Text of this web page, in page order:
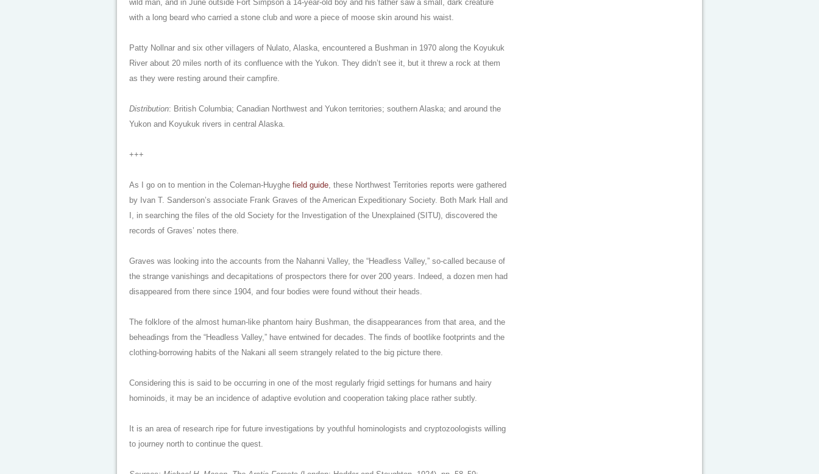
wild man, and in June outside Fort Simpson a 14-year-old boy and his father saw a small, dark creature
with a long beard who carried a stone club and wore a piece of moose skin around his waist.
Patty Nollnar and six other villagers of Nulato, Alaska, encountered a Bushman in 1970 along the Koyukuk
River about 20 miles north of its confluence with the Yukon. They didn’t see it, but it threw a rock at them
as they were resting around their campfire.
Distribution: British Columbia; Canadian Northwest and Yukon territories; southern Alaska; and around the
Yukon and Koyukuk rivers in central Alaska.
+++
As I go on to mention in the Coleman-Huyghe field guide, these Northwest Territories reports were gathered
by Ivan T. Sanderson’s associate Frank Graves of the American Expeditionary Society. Both Mark Hall and
I, in searching the files of the old Society for the Investigation of the Unexplained (SITU), discovered the
records of Graves’ notes there.
Graves was looking into the accounts from the Nahanni Valley, the “Headless Valley,” so-called because of
the strange vanishings and decapitations of prospectors there for over 200 years. Indeed, a dozen men had
disappeared from there since 1904, and four bodies were found without their heads.
The folklore of the almost human-like phantom hairy Bushman, the disappearances from that area, and the
beheadings from the “Headless Valley,” have entwined for decades. The finds of bootlike footprints and the
clothing-borrowing habits of the Nakani all seem strangely related to the big picture there.
Considering this is said to be occurring in one of the most regularly frigid settings for humans and hairy
hominoids, it may be an incidence of adaptive evolution and cooperation taking place rather subtly.
It is an area of research ripe for future investigations by youthful hominologists and cryptozoologists willing
to journey north to continue the quest.